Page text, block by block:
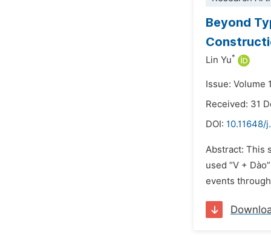
Beyond
Lin Yu*
Issue: Volume
Received: 31
DOI: 10.11648/
Abstract: This
used “V +
events